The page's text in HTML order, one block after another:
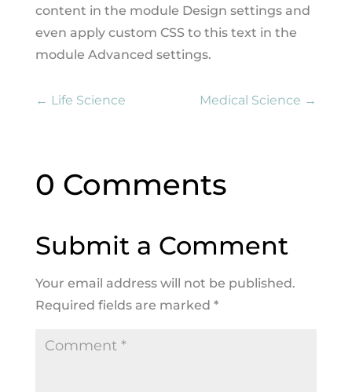
content in the module Design settings and
even apply custom CSS to this text in the
module Advanced settings.
← Life Science Medical Science →
0 Comments
Submit a Comment
Your email address will not be published.
Required fields are marked *